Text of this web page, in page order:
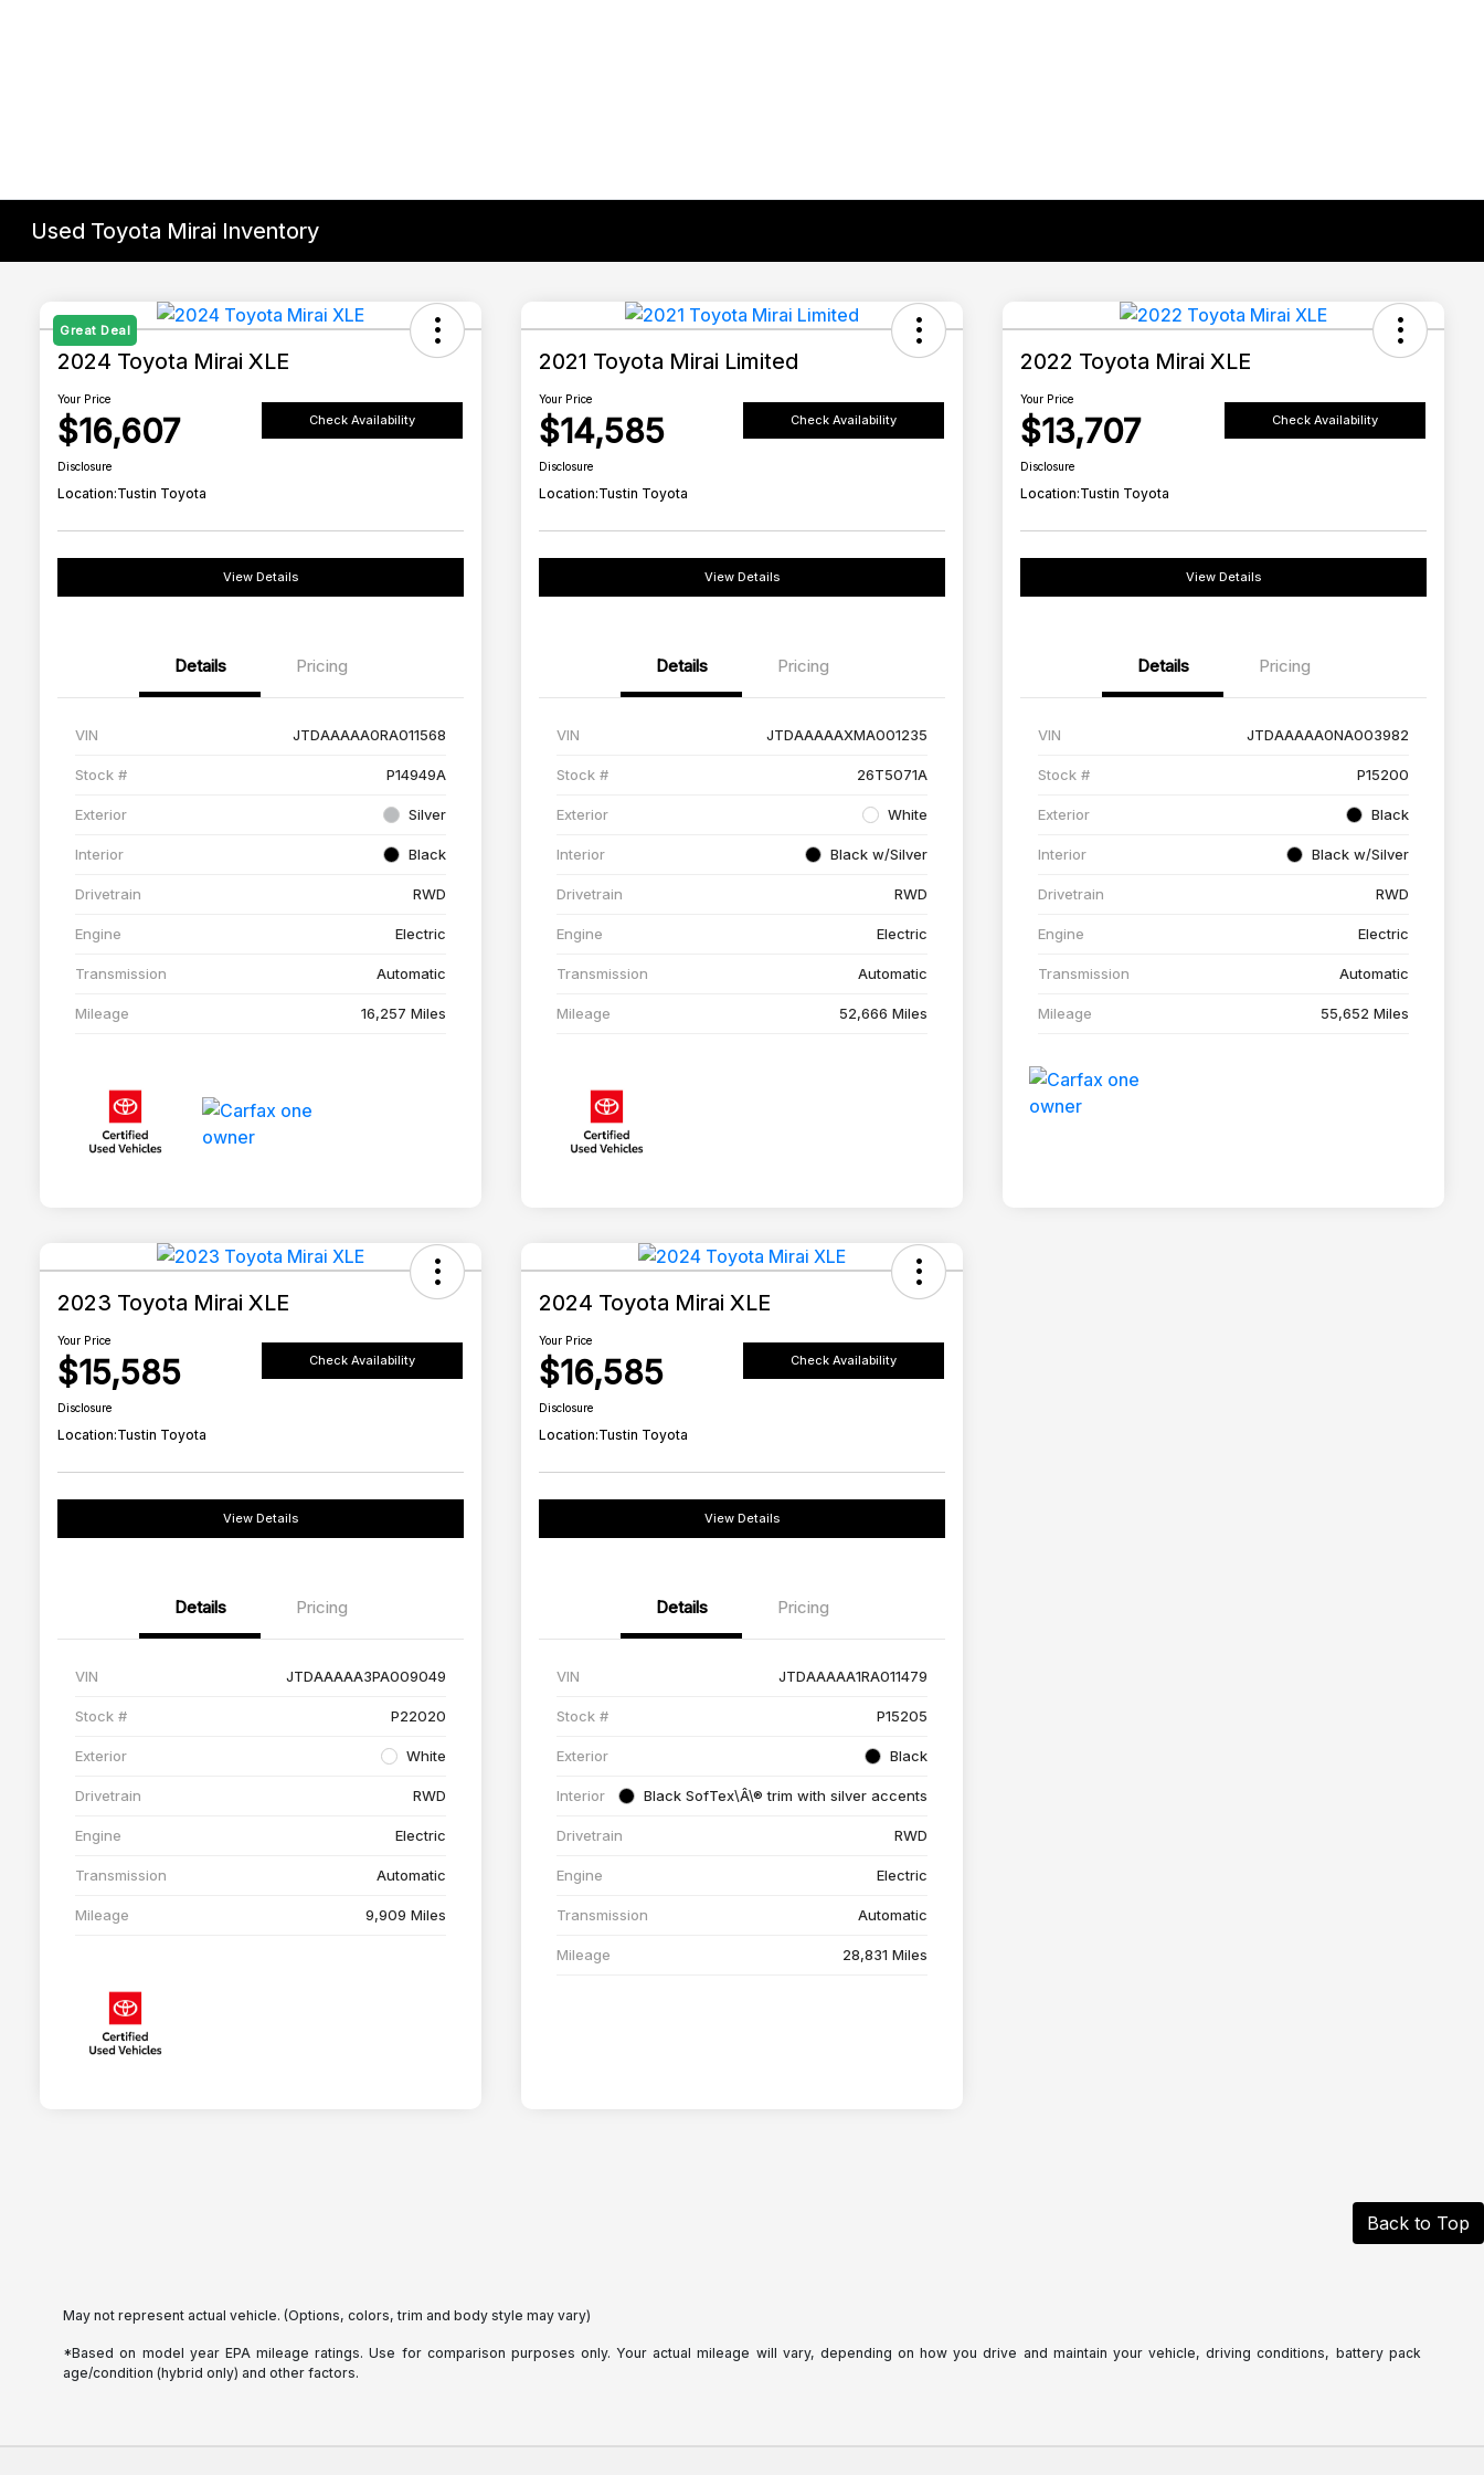
Used Toyota Mirai Inventory
Great Deal
2024 Toyota Mirai XLE
Your Price
$16,607 Check Availability
Disclosure
Location:Tustin Toyota
View Details
Details Pricing
VIN JTDAAAAA0RA011568
Stock # P14949A
Exterior Silver
Interior Black
Drivetrain RWD
Engine Electric
Transmission Automatic
Mileage 16,257 Miles
2021 Toyota Mirai Limited
Your Price
$14,585 Check Availability
Disclosure
Location:Tustin Toyota
View Details
Details Pricing
VIN JTDAAAAAXMA001235
Stock # 26T5071A
Exterior White
Interior Black w/Silver
Drivetrain RWD
Engine Electric
Transmission Automatic
Mileage 52,666 Miles
2022 Toyota Mirai XLE
Your Price
$13,707 Check Availability
Disclosure
Location:Tustin Toyota
View Details
Details Pricing
VIN JTDAAAAA0NA003982
Stock # P15200
Exterior Black
Interior Black w/Silver
Drivetrain RWD
Engine Electric
Transmission Automatic
Mileage 55,652 Miles
2023 Toyota Mirai XLE
Your Price
$15,585 Check Availability
Disclosure
Location:Tustin Toyota
View Details
Details Pricing
VIN JTDAAAAA3PA009049
Stock # P22020
Exterior White
Drivetrain RWD
Engine Electric
Transmission Automatic
Mileage 9,909 Miles
2024 Toyota Mirai XLE
Your Price
$16,585 Check Availability
Disclosure
Location:Tustin Toyota
View Details
Details Pricing
VIN JTDAAAAA1RA011479
Stock # P15205
Exterior Black
Interior Black SofTex\Â\® trim with silver accents
Drivetrain RWD
Engine Electric
Transmission Automatic
Mileage 28,831 Miles
Back to Top
May not represent actual vehicle. (Options, colors, trim and body style may vary)
*Based on model year EPA mileage ratings. Use for comparison purposes only. Your actual mileage will vary, depending on how you drive and maintain your vehicle, driving conditions, battery pack
age/condition (hybrid only) and other factors.